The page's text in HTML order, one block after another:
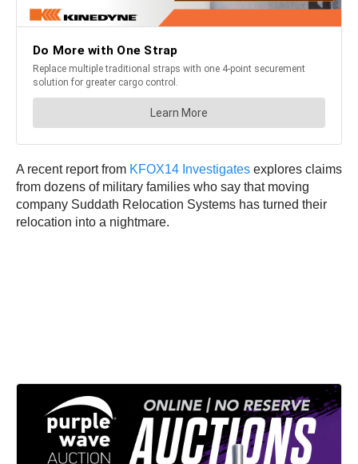
A recent report from KFOX14 Investigates explores claims
from dozens of military families who say that moving
company Suddath Relocation Systems has turned their
relocation into a nightmare.